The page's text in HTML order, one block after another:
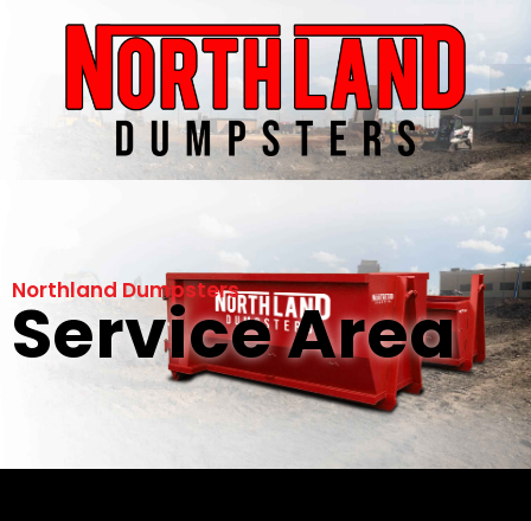
Northland Dumpsters
Service Area